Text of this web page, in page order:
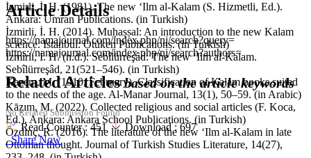
İzmirli, İ. H. (1981). The new ‘Ilm al-Kalam (S. Hizmetli, Ed.).
Ankara: Umran Publications. (in Turkish)
İzmirli, İ. H. (2014). Muḥaṣṣal: An introduction to the new Kalam
science. Istanbul: Ötüken Publications. (in Turkish)
İzmirli, İ. H. (n.d.). Sebîlürreşâd: The new ‘Ilm al-Kalam.
Sebîlürreşâd, 21(521–546). (in Turkish)
Kazem, M. (1910, February). Classification of Kalam books suited
to the needs of the age. Al-Manar Journal, 13(1), 50–59. (in Arabic)
Kāẓım, M. (2022). Collected religious and social articles (F. Koca,
Ed.). Ankara: Ankara School Publications. (in Turkish)
Özdinç, R. (2016). The literature of the new ‘Ilm al-Kalam in late
Ottoman thought. Journal of Turkish Studies Literature, 14(27),
Article Details
https://namajournal.com/index.php/nj/search?query=
https://namajournal.com/index.php/nj/search?authors=
Related Articlesbased on the article keywords
No Related Submission Found
Read Counter :451 Download :697
Share Now